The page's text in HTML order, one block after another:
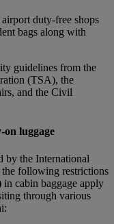
duty-free shops
bags along with
guidelines from the
(TSA), the
and the Civil
on luggage
by the International
following restrictions
cabin baggage apply
through various